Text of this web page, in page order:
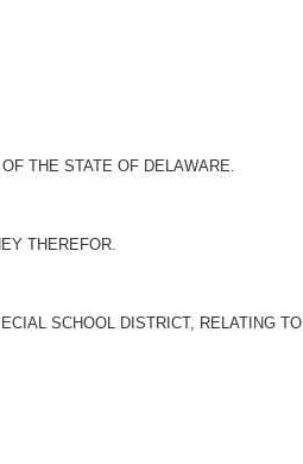
THE STATE OF DELAWARE.
THEREFOR.
SCHOOL DISTRICT, RELATING TO